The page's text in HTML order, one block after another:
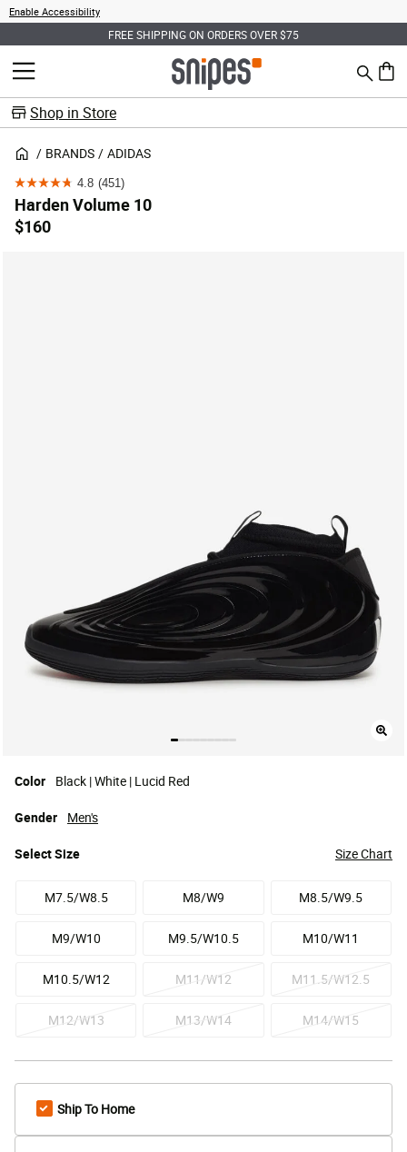
Enable Accessibility
FREE SHIPPING ON ORDERS OVER $75
MENU Search
0
Shop in Store
BRANDS ADIDAS
4.8 (451)
4.8
out
of
Harden Volume 10
$160
Color Black | White | Lucid Red
SelectSize Size Chart
M7.5/W8.5 M8/W9 M8.5/W9.5
M9/W10 M9.5/W10.5 M10/W11
M10.5/W12 M11/W12 M11.5/W12.5
M12/W13 M13/W14 M14/W15
Gender Men's
Ship To Home